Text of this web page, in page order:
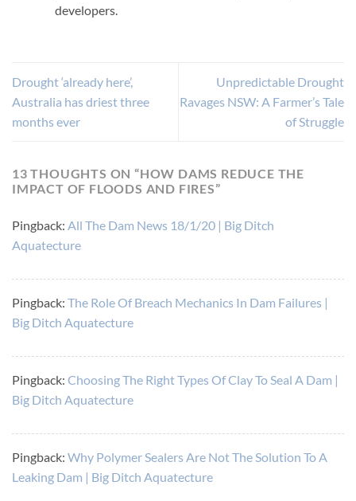
developers.
Drought ‘already here’,
Australia has driest three
months ever
Unpredictable Drought
Ravages NSW: A Farmer’s Tale
of Struggle
13 THOUGHTS ON “HOW DAMS REDUCE THE
IMPACT OF FLOODS AND FIRES”
Pingback: All The Dam News 18/1/20 | Big Ditch
Aquatecture
Pingback: The Role Of Breach Mechanics In Dam Failures |
Big Ditch Aquatecture
Pingback: Choosing The Right Types Of Clay To Seal A Dam |
Big Ditch Aquatecture
Pingback: Why Polymer Sealers Are Not The Solution To A
Leaking Dam | Big Ditch Aquatecture